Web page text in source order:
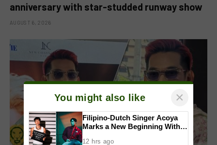
anniversary with star-studded runway show
AUGUST 6, 2026
You might also like ×
Filipino-Dutch Singer Acoya
Marks a New Beginning With
12 hrs ago